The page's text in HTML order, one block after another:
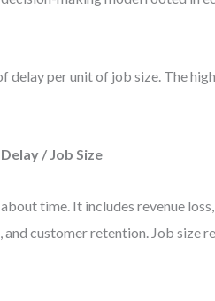
delay per unit of job size. The
/ Job Size
time. It includes revenue
customer retention. Job size